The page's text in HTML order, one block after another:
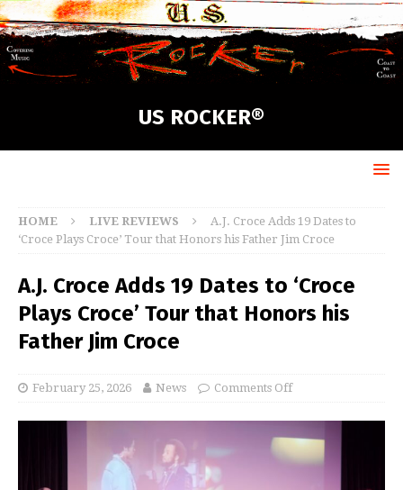
US ROCKER®
HOME LIVE REVIEWS
A.J. Croce Adds 19 Dates to
‘Croce Plays Croce’ Tour that Honors his Father Jim Croce
A.J. Croce Adds 19 Dates to ‘Croce
Plays Croce’ Tour that Honors his
Father Jim Croce
February 25, 2026 News Comments Off